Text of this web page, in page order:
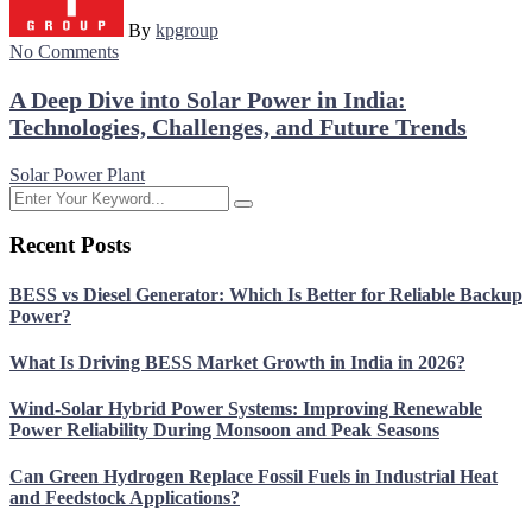
By kpgroup
No Comments
A Deep Dive into Solar Power in India:
Technologies, Challenges, and Future Trends
Solar Power Plant
Recent Posts
BESS vs Diesel Generator: Which Is Better for Reliable Backup
Power?
What Is Driving BESS Market Growth in India in 2026?
Wind-Solar Hybrid Power Systems: Improving Renewable
Power Reliability During Monsoon and Peak Seasons
Can Green Hydrogen Replace Fossil Fuels in Industrial Heat
and Feedstock Applications?